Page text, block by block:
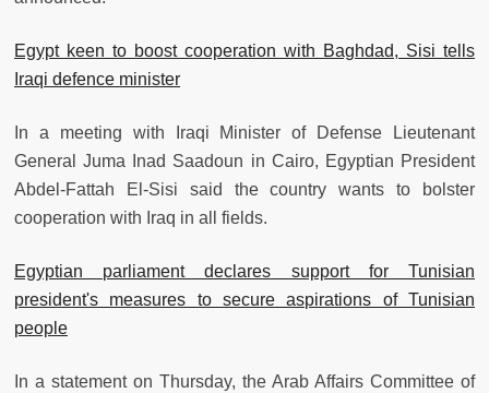
Egypt keen to boost cooperation with Baghdad, Sisi tells
Iraqi defence minister
In a meeting with Iraqi Minister of Defense Lieutenant
General Juma Inad Saadoun in Cairo, Egyptian President
Abdel-Fattah El-Sisi said the country wants to bolster
cooperation with Iraq in all fields.
Egyptian parliament declares support for Tunisian
president's measures to secure aspirations of Tunisian
people
In a statement on Thursday, the Arab Affairs Committee of